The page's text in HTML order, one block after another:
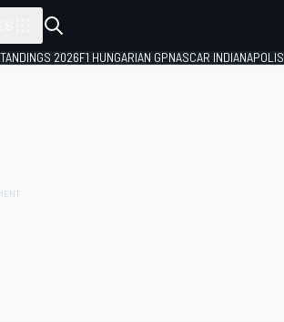
2026F1 HUNGARIAN GPNASCAR INDIANAPOLIS